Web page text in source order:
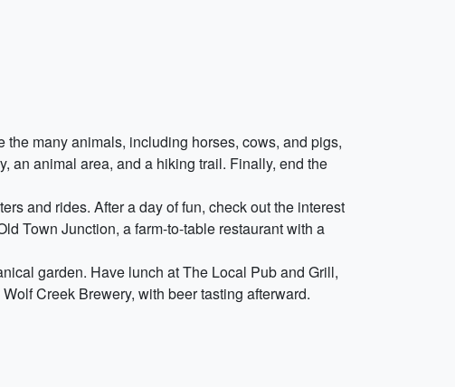
many animals, including horses, cows, and pigs,
an animal area, and a hiking trail. Finally, end the
and rides. After a day of fun, check out the interest
Town Junction, a farm-to-table restaurant with a
garden. Have lunch at The Local Pub and Grill,
Creek Brewery, with beer tasting afterward.